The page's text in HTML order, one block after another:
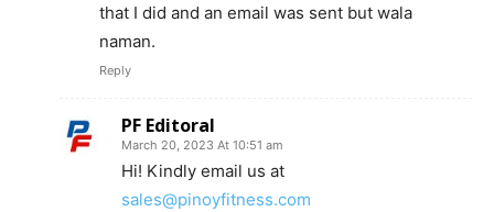
that I did and an email was sent but wala
naman.
Reply
PF Editoral
March 20, 2023 At 10:51 am
Hi! Kindly email us at
sales@pinoyfitness.com